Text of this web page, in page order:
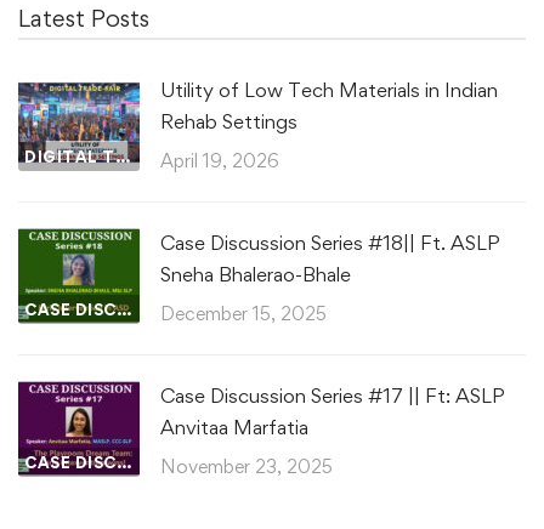
Latest Posts
DIGITAL TRADE FAIR
Utility of Low Tech Materials in Indian
Rehab Settings
April 19, 2026
CASE DISCUSSIONS
Case Discussion Series #18|| Ft. ASLP
Sneha Bhalerao-Bhale
December 15, 2025
CASE DISCUSSIONS
Case Discussion Series #17 || Ft: ASLP
Anvitaa Marfatia
November 23, 2025